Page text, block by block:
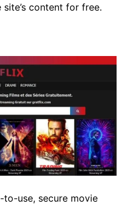
content for free.
to-use, secure movie